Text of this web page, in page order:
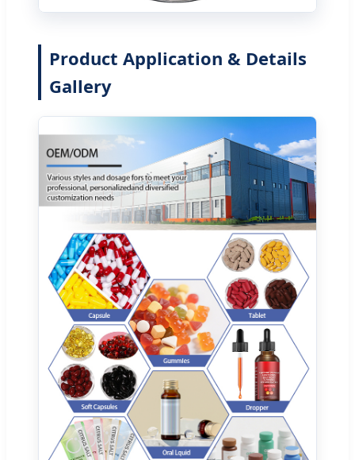
Product Application & Details
Gallery